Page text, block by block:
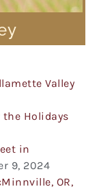
Valley
Holidays
in
9, 2024
OR,